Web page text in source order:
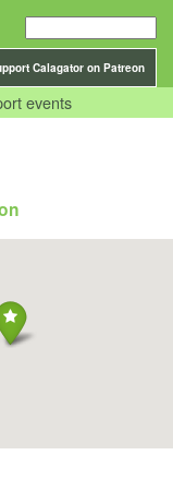
Calagator on Patreon
events